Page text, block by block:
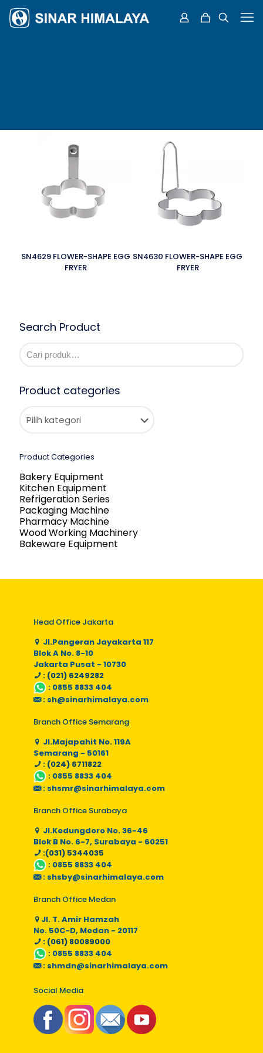
SN4629 FLOWER-SHAPE EGG
FRYER
SN4630 FLOWER-SHAPE EGG
FRYER
Search Product
Product categories
Product Categories
Bakery Equipment
Kitchen Equipment
Refrigeration Series
Packaging Machine
Pharmacy Machine
Wood Working Machinery
Bakeware Equipment
Head Office Jakarta
Jl.Pangeran Jayakarta 117
Blok A No. 8-10
Jakarta Pusat - 10730
: (021) 6249282
: 0855 8833 404
: sh@sinarhimalaya.com
Branch Office Semarang
Jl.Majapahit No. 119A
Semarang - 50161
: (024) 6711822
: 0855 8833 404
: shsmr@sinarhimalaya.com
Branch Office Surabaya
Jl.Kedungdoro No. 36-46
Blok B No. 6-7, Surabaya - 60251
:(031) 5344035
: 0855 8833 404
: shsby@sinarhimalaya.com
Branch Office Medan
Jl. T. Amir Hamzah
No. 50C-D, Medan - 20117
: (061) 80089000
: 0855 8833 404
: shmdn@sinarhimalaya.com
Social Media